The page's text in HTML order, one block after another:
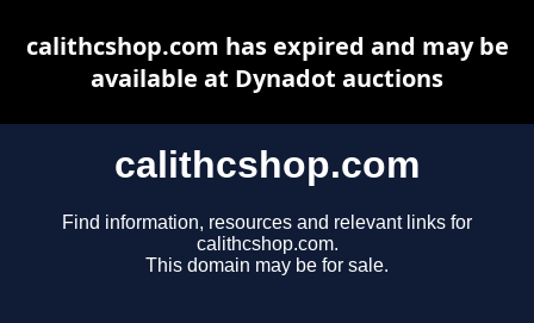
calithcshop.com
Find information, resources and relevant links for
calithcshop.com.
This domain may be for sale.
calithcshop.com has expired and may be
available at Dynadot auctions